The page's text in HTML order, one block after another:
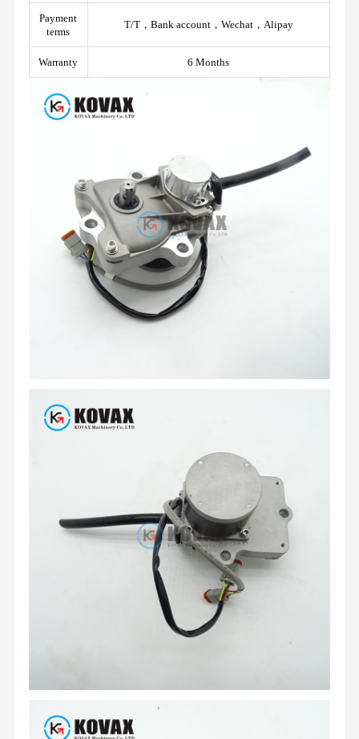
Payment
terms
T/T，Bank account，Wechat，Alipay
Warranty 6 Months